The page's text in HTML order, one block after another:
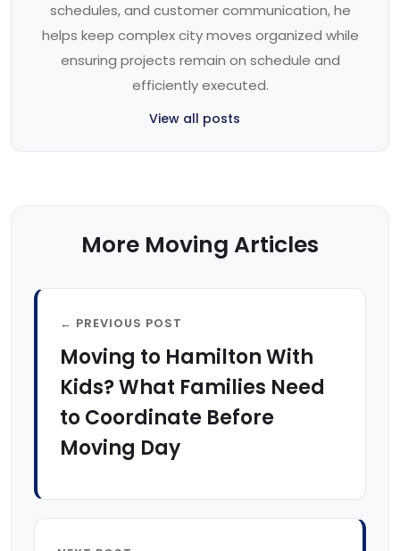
schedules, and customer communication, he
helps keep complex city moves organized while
ensuring projects remain on schedule and
efficiently executed.
View all posts
More Moving Articles
← PREVIOUS POST
Moving to Hamilton With
Kids? What Families Need
to Coordinate Before
Moving Day